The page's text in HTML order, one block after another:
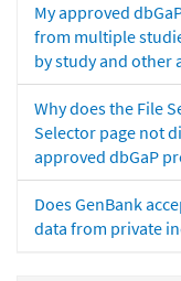
My approved
from multiple
by study and other
Why does the File
Selector page not
approved dbGaP
Does GenBank
data from private